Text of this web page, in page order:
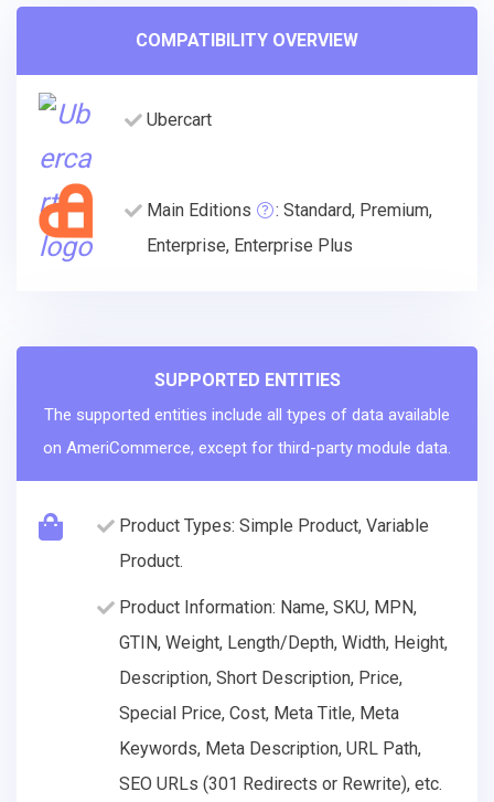
COMPATIBILITY OVERVIEW
Ubercart
Main Editions
: Standard, Premium,
Enterprise, Enterprise Plus
SUPPORTED ENTITIES
The supported entities include all types of data available
on AmeriCommerce, except for third-party module data.
Product Types: Simple Product, Variable
Product.
Product Information: Name, SKU, MPN,
GTIN, Weight, Length/Depth, Width, Height,
Description, Short Description, Price,
Special Price, Cost, Meta Title, Meta
Keywords, Meta Description, URL Path,
SEO URLs (301 Redirects or Rewrite), etc.